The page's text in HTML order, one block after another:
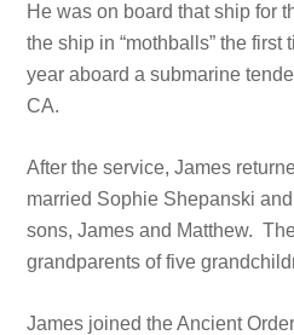
He was on board that ship for
the ship in “mothballs” the
year aboard a submarine
CA.
After the service, James
married Sophie Shepanski
sons, James and Matthew.
grandparents of five
James joined the Ancient